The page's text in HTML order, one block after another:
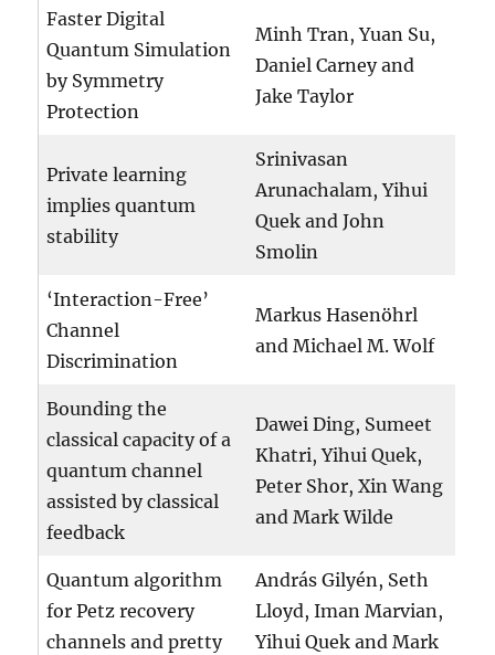
Faster Digital
Quantum Simulation
by Symmetry
Protection
Minh Tran, Yuan Su,
Daniel Carney and
Jake Taylor
Private learning
implies quantum
stability
Srinivasan
Arunachalam, Yihui
Quek and John
Smolin
‘Interaction-Free’
Channel
Discrimination
Markus Hasenöhrl
and Michael M. Wolf
Bounding the
classical capacity of a
quantum channel
assisted by classical
feedback
Dawei Ding, Sumeet
Khatri, Yihui Quek,
Peter Shor, Xin Wang
and Mark Wilde
Quantum algorithm
for Petz recovery
channels and pretty
András Gilyén, Seth
Lloyd, Iman Marvian,
Yihui Quek and Mark